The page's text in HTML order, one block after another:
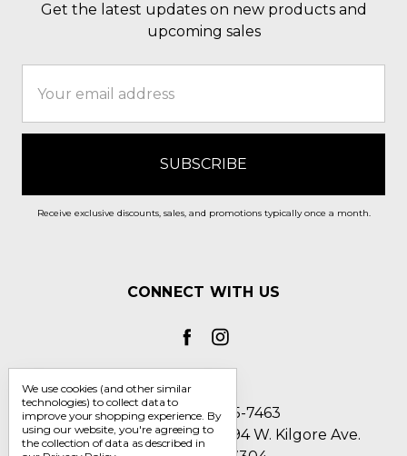
Get the latest updates on new products and
upcoming sales
Address
Receive exclusive discounts, sales, and promotions typically once a month.
CONNECT WITH US
Call us 1-800-705-7463
Englin's Fine Footwear 5794 W. Kilgore Ave.
We use cookies (and other similar
technologies) to collect data to
improve your shopping experience. By
using our website, you're agreeing to
the collection of data as described in